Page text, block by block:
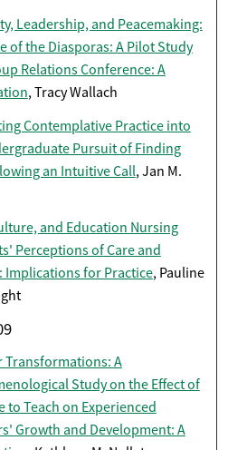
Leadership, and Peacemaking:
of the Diasporas: A Pilot Study
Relations Conference: A
, Tracy Wallach
Contemplative Practice into
Pursuit of Finding
an Intuitive Call, Jan M.
and Education Nursing
Perceptions of Care and
Implications for Practice, Pauline
Transformations: A
Study on the Effect of
to Teach on Experienced
Growth and Development: A